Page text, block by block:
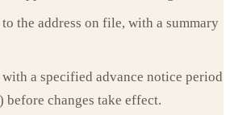
the address on file, with a summary
a specified advance notice period
changes take effect.